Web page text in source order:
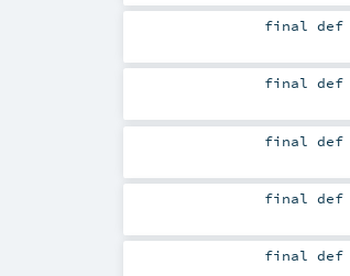
finaldef
finaldef
finaldef
finaldef
finaldef